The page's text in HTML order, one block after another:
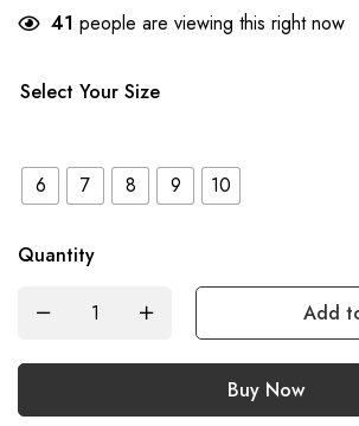
41 people are viewing this right now
Select Your Size
6 7 8 9 10
Quantity
Add
Buy Now